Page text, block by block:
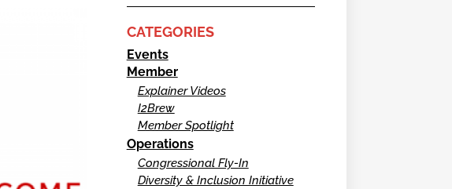
CATEGORIES
Events
Member
Explainer Videos
I2Brew
Member Spotlight
Operations
Congressional Fly-In
Diversity & Inclusion Initiative